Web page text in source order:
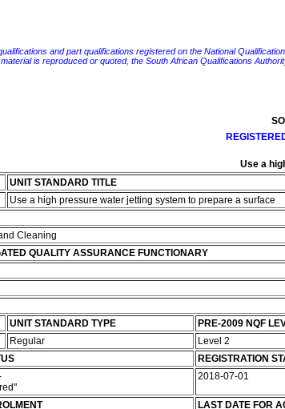
and part qualifications registered on the National
is reproduced or quoted, the South African Qualifications
Use a
UNIT STANDARD TITLE
Use a high pressure water jetting system to prepare a surface
Cleaning
QUALITY ASSURANCE FUNCTIONARY
UNIT STANDARD TYPE PRE-2009 NQF
Regular Level 2
REGISTRATION
2018-07-01
LAST DATE FOR